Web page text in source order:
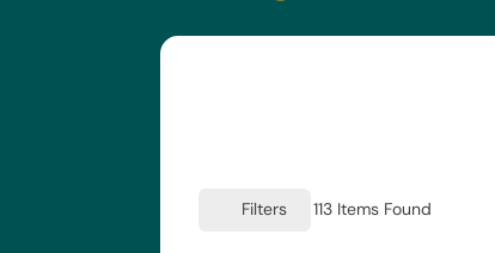
Filters 113 Items Found